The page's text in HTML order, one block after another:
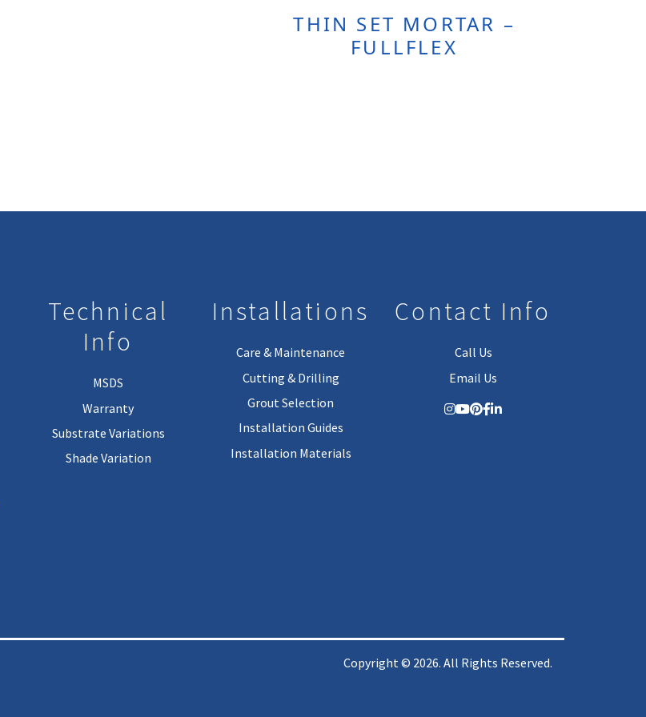
THIN SET MORTAR –
FULLFLEX
Technical
Info
MSDS
Warranty
Substrate Variations
Shade Variation
Installations
Care & Maintenance
Cutting & Drilling
Grout Selection
Installation Guides
Installation Materials
Contact Info
Call Us
Email Us
Copyright © 2026. All Rights Reserved.